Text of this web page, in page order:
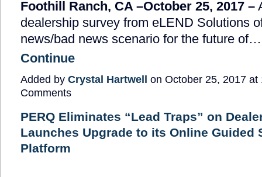
Foothill Ranch, CA –October 25, 2017 –
dealership survey from eLEND Solutions
news/bad news scenario for the future of…
Continue
Added by Crystal Hartwell on October 25, 2017
Comments
PERQ Eliminates “Lead Traps” on
Launches Upgrade to its Online Guided
Platform